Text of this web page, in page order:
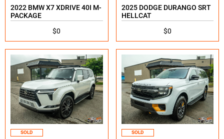
2022 BMW X7 XDRIVE 40I M-
PACKAGE
$0
2025 DODGE DURANGO SRT
HELLCAT
$0
SOLD SOLD